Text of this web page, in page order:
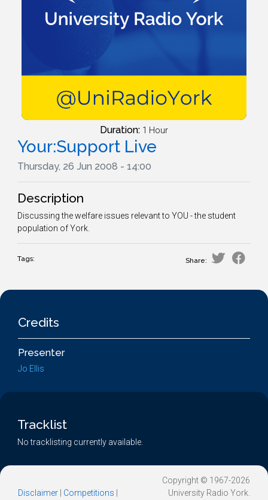
Duration: 1 Hour
Your:Support Live
Thursday, 26 Jun 2008 - 14:00
Description
Discussing the welfare issues relevant to YOU - the student
population of York.
Tags: Share:
Credits
Presenter
Jo Ellis
Tracklist
No tracklisting currently available.
Disclaimer Competitions
Copyright © 1967-2026
University Radio York.